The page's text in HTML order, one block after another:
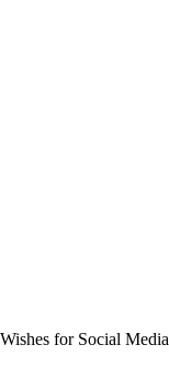
for Social Media